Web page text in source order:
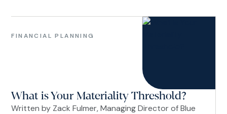
energy prices higher. So far, the answer appears
FINANCIAL PLANNING
&
What is Your Materiality Threshold?
Written by Zack Fulmer, Managing Director of Blue